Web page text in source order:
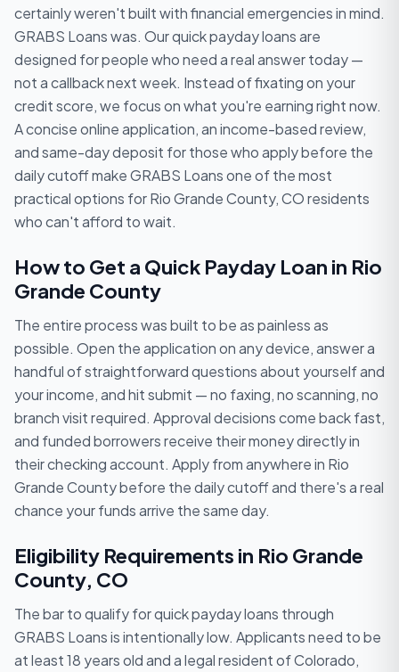
certainly weren't built with financial emergencies in mind.
GRABS Loans was. Our quick payday loans are
designed for people who need a real answer today —
not a callback next week. Instead of fixating on your
credit score, we focus on what you're earning right now.
A concise online application, an income-based review,
and same-day deposit for those who apply before the
daily cutoff make GRABS Loans one of the most
practical options for Rio Grande County, CO residents
who can't afford to wait.
How to Get a Quick Payday Loan in Rio
Grande County
The entire process was built to be as painless as
possible. Open the application on any device, answer a
handful of straightforward questions about yourself and
your income, and hit submit — no faxing, no scanning, no
branch visit required. Approval decisions come back fast,
and funded borrowers receive their money directly in
their checking account. Apply from anywhere in Rio
Grande County before the daily cutoff and there's a real
chance your funds arrive the same day.
Eligibility Requirements in Rio Grande
County, CO
The bar to qualify for quick payday loans through
GRABS Loans is intentionally low. Applicants need to be
at least 18 years old and a legal resident of Colorado,